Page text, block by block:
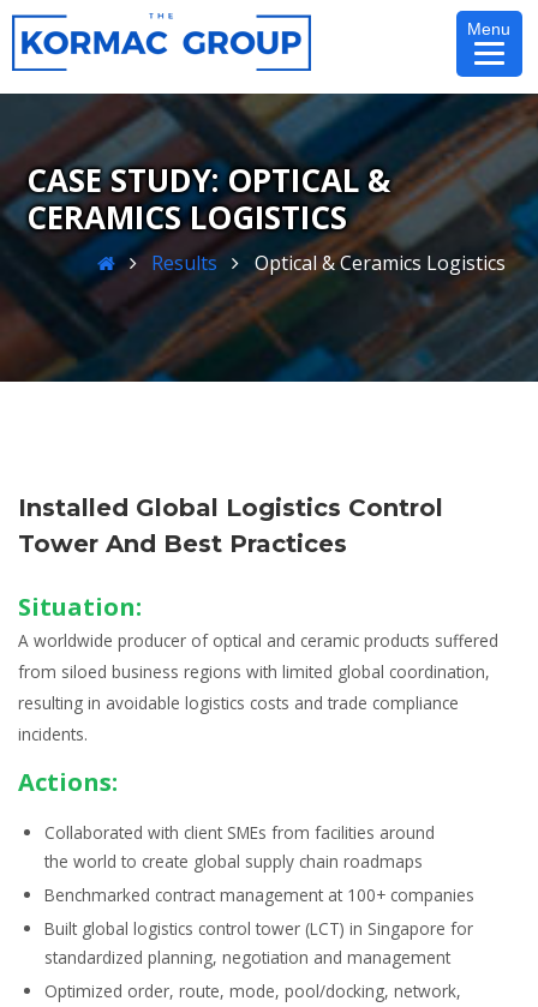
Skip
content
Menu
OPTICAL &
CERAMICS LOGISTICS
HomeResults Optical & Ceramics Logistics
Installed Global Logistics Control
Tower And Best Practices
Situation:
A worldwide producer of optical and ceramic products suffered
from siloed business regions with limited global coordination,
resulting in avoidable logistics costs and trade compliance
incidents.
Actions:
Collaborated with client SMEs from facilities around
the world to create global supply chain roadmaps
Benchmarked contract management at 100+ companies
Built global logistics control tower (LCT) in Singapore for
standardized planning, negotiation and management
Optimized order, route, mode, pool/docking, network,